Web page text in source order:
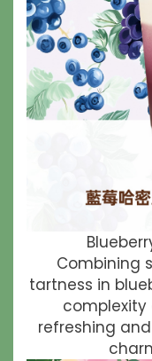
Combining
tartness in
complexity
refreshing